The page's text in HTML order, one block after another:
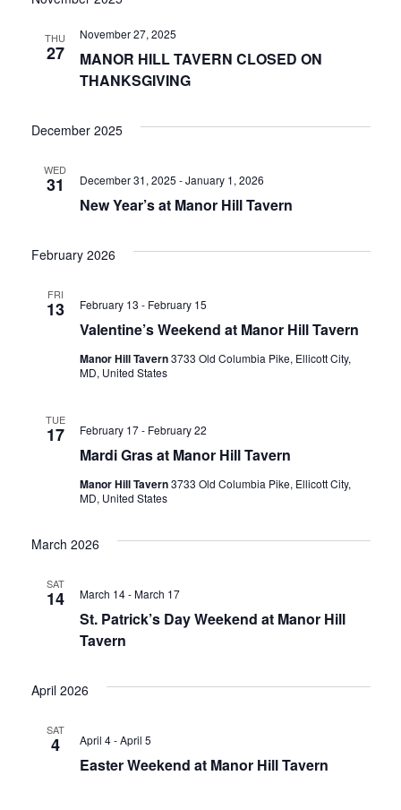
THU
27
MANOR HILL TAVERN CLOSED ON
THANKSGIVING
November 27, 2025
December 2025
WED
31
New Year’s at Manor Hill Tavern
December 31, 2025 -January 1, 2026
February 2026
FRI
13
Valentine’s Weekend at Manor Hill Tavern
February 13 - February 15
Manor Hill Tavern3733 Old Columbia Pike, Ellicott City,
MD, United States
TUE
17
Mardi Gras at Manor Hill Tavern
February 17- February 22
Manor Hill Tavern3733 Old Columbia Pike, Ellicott City,
MD, United States
March 2026
SAT
14
St. Patrick’s Day Weekend at Manor Hill
Tavern
March 14-March 17
April 2026
SAT
4
Easter Weekend at Manor Hill Tavern
April 4-April 5